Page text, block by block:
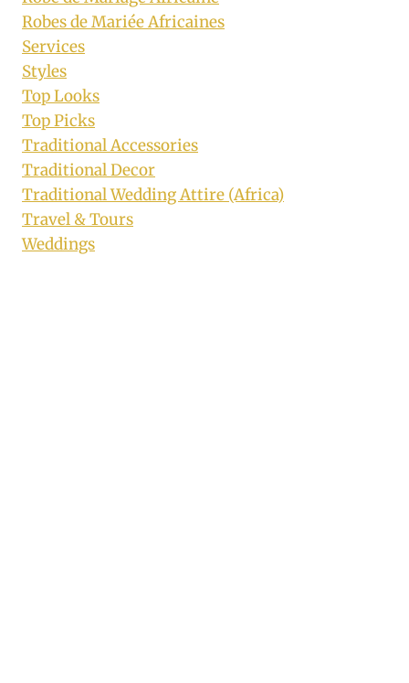
Robes de Mariée Africaines
Services
Styles
Top Looks
Top Picks
Traditional Accessories
Traditional Decor
Traditional Wedding Attire (Africa)
Travel & Tours
Weddings